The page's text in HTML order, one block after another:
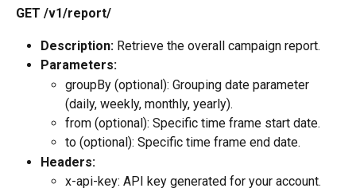
GET /v1/report/
Description: Retrieve the overall campaign report.
Parameters:
groupBy (optional): Grouping date parameter
(daily, weekly, monthly, yearly).
from (optional): Specific time frame start date.
to (optional): Specific time frame end date.
Headers:
x-api-key: API key generated for your account.